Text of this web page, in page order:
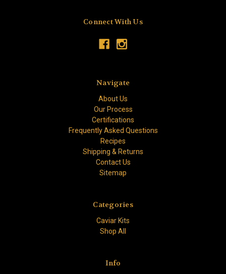
Connect With Us
Navigate
About Us
Our Process
Certifications
Frequently Asked Questions
Recipes
Shipping & Returns
Contact Us
Sitemap
Categories
Caviar Kits
Shop All
Info